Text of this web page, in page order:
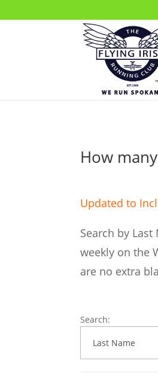
How
Updated to
Search by
weekly on the
are no extra
Search: